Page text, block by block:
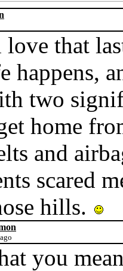
that
happens,
two
home
and
scared
hills.
you